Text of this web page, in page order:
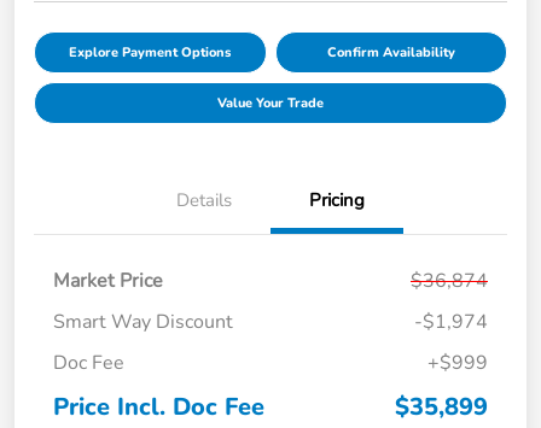
Explore Payment Options Confirm Availability
Value Your Trade
Details Pricing
Market Price
$36,874
Smart Way Discount
-$1,974
Doc Fee
+$999
Price Incl. Doc Fee $35,899